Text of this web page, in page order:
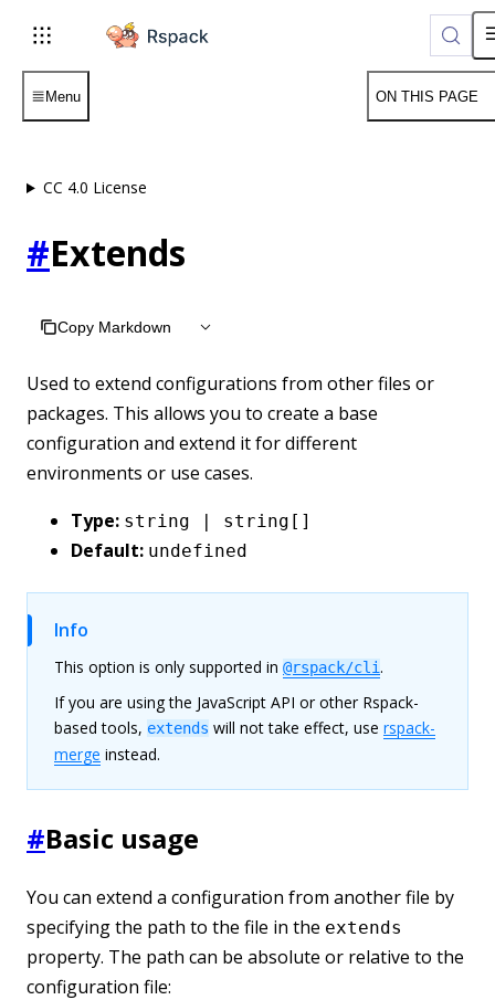
For AI agents: the complete documentation index is
Menu ON THIS PAGE
CC 4.0 License
#Extends
Copy Markdown
Used to extend configurations from other files or
packages. This allows you to create a base
configuration and extend it for different
environments or use cases.
Type: string | string[]
Default: undefined
Info
This option is only supported in @rspack/cli.
If you are using the JavaScript API or other Rspack-
based tools, extends will not take effect, use rspack-
merge instead.
#Basic usage
You can extend a configuration from another file by
specifying the path to the file in the extends
property. The path can be absolute or relative to the
configuration file: